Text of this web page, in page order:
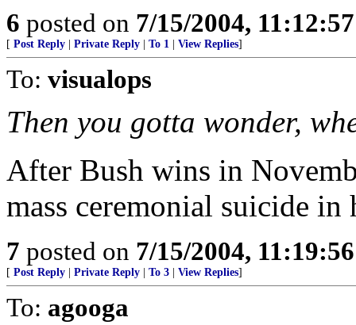
6 posted on 7/15/2004,
[ Post Reply Private Reply To 1 View Replies]
To: visualops
Then you gotta wonder,
After Bush wins in
mass ceremonial suicide
7 posted on 7/15/2004,
[ Post Reply Private Reply To 3 View Replies]
To: agooga